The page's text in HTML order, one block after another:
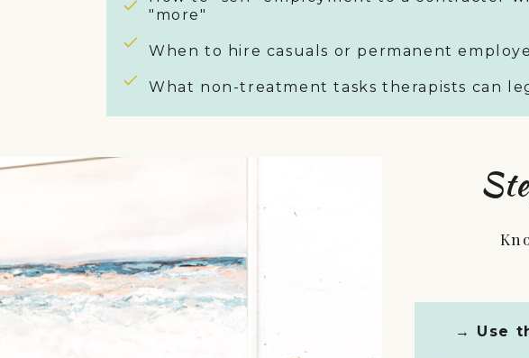
"more"
When to hire casuals or permanent
What non-treatment tasks therapists can
→ Use